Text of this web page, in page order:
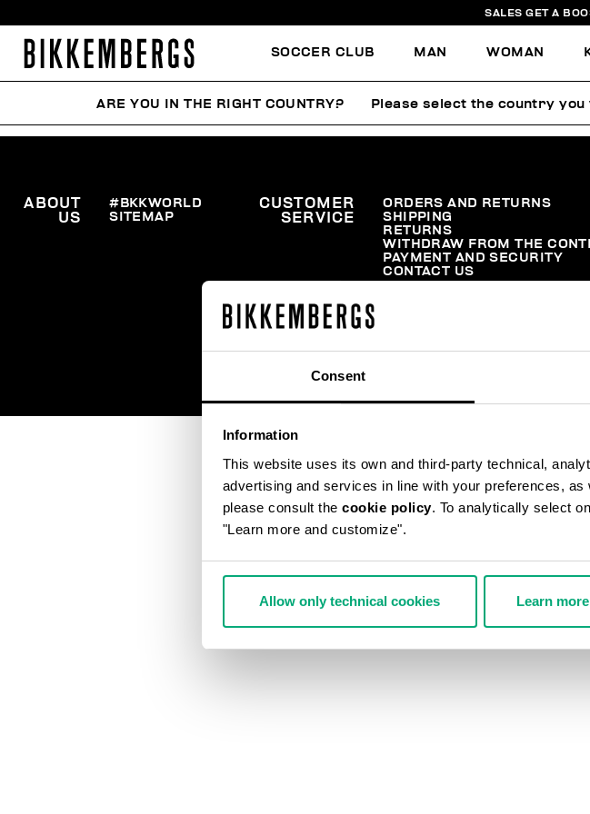
Consent
Information
This website uses its own and third-party technical,
advertising and services in line with your preferences,
please consult the cookie policy. To analytically select
"Learn more and customize".
Allow only technical cookies Learn
SALES GET A
SOCCER CLUB MAN WOMAN
ABOUT
US
#BKKWORLD
SITEMAP
CUSTOMER
SERVICE
ORDERS AND RETURNS
SHIPPING
RETURNS
WITHDRAW FROM THE
PAYMENT AND SECURITY
CONTACT US
© 2026 Levitas S.P.A. All
ARE YOU IN THE RIGHT COUNTRY? Please select the country you